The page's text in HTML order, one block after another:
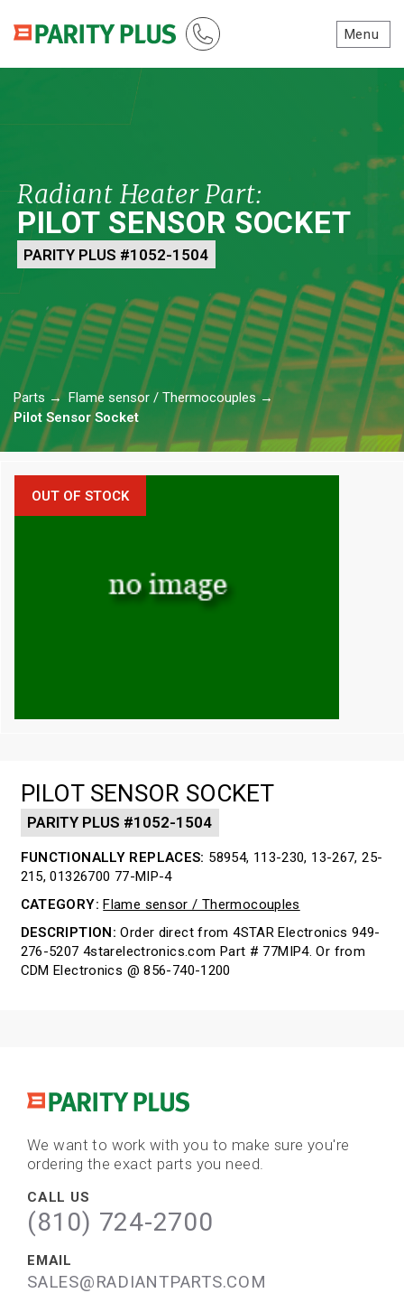
Menu
Radiant Heater Part:
PILOT SENSOR SOCKET
PARITY PLUS #1052-1504
Parts → Flame sensor / Thermocouples →
Pilot Sensor Socket
OUT OF STOCK
PILOT SENSOR SOCKET
PARITY PLUS #1052-1504
FUNCTIONALLY REPLACES: 58954, 113-230, 13-267, 25-
215, 01326700 77-MIP-4
CATEGORY: Flame sensor / Thermocouples
DESCRIPTION: Order direct from 4STAR Electronics 949-
276-5207 4starelectronics.com Part # 77MIP4. Or from
CDM Electronics @ 856-740-1200
We want to work with you to make sure you're
ordering the exact parts you need.
CALL US
(810) 724-2700
EMAIL
SALES@RADIANTPARTS.COM